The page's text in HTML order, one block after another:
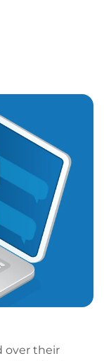
over their